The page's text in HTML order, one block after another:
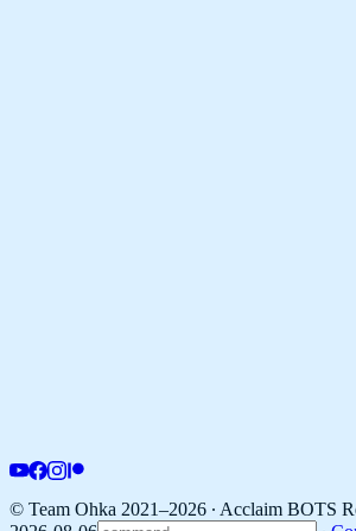
© Team Ohka 2021–2026 ∙ Acclaim BOTS